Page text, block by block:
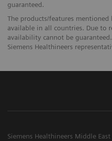
guaranteed.
The products/features
available in all countries. Due to
availability cannot be
Siemens Healthineers
Siemens Healthineers Middle